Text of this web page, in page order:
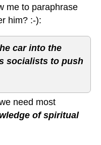
me to paraphrase
him? :-):
car into the
socialists to push
need most
of spiritual